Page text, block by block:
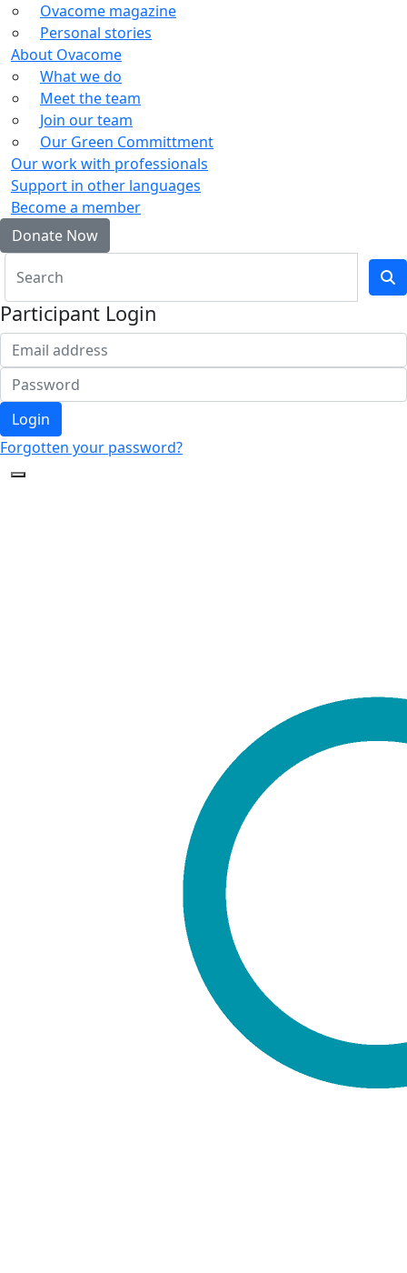
Ovacome magazine
Personal stories
About Ovacome
What we do
Meet the team
Join our team
Our Green Committment
Our work with professionals
Support in other languages
Become a member
Donate Now
Participant Login
Login
Forgotten your password?